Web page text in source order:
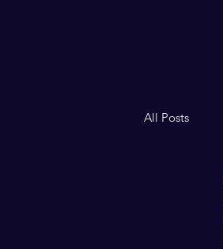
All Posts